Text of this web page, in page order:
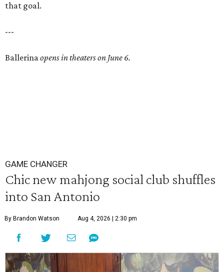
that goal.
---
Ballerinaopens in theaters on June 6.
GAME CHANGER
Chic new mahjong social club shuffles
into San Antonio
By Brandon Watson Aug 4, 2026 | 2:30 pm